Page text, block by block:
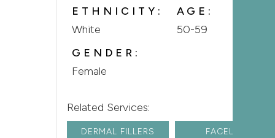
ETHNICITY:
White
AGE:
50-59
GENDER:
Female
Related Services:
DERMAL FILLERS FACELIFT